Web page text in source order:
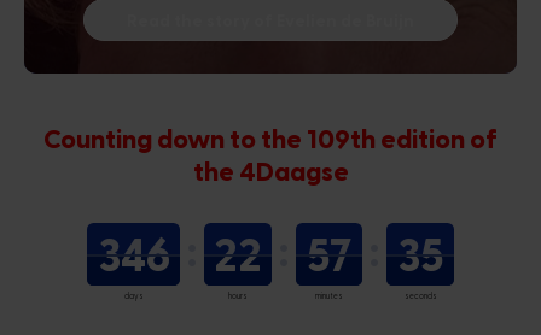
Counting down to the 109th edition of
the 4Daagse
346
days
22
hours
57
minutes
34
seconds